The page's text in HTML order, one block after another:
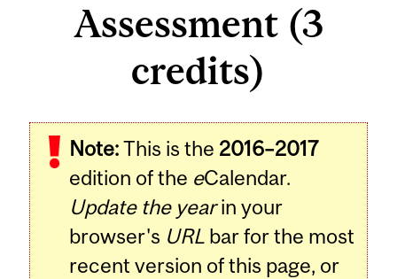
Assessment (3
credits)
Note:This is the 2016–2017
edition of the eCalendar.
Update the yearin your
browser's URL bar for the most
recent version of this page, or
Related
Content